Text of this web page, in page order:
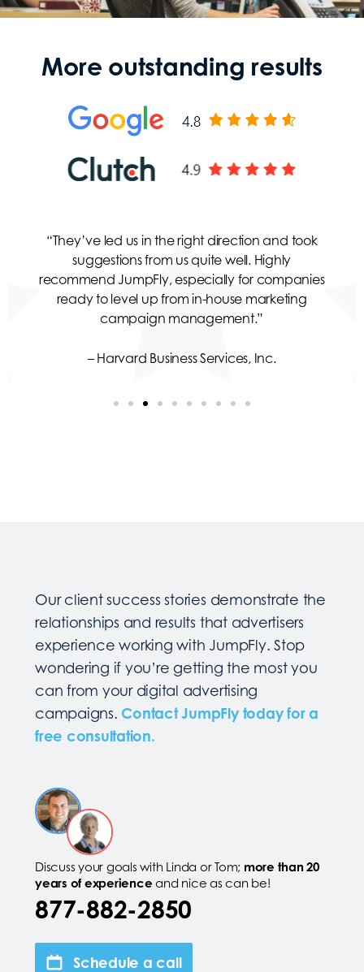
More outstanding results
“They’ve led us in the right direction and took
suggestions from us quite well. Highly
recommend JumpFly, especially for companies
ready to level up from in-house marketing
campaign management.”
– Harvard Business Services, Inc.
Our client success stories demonstrate the
relationships and results that advertisers
experience working with JumpFly. Stop
wondering if you’re getting the most you
can from your digital advertising
campaigns. Contact JumpFly today for a
free consultation.
Discuss your goals with Linda or Tom; more than 20
years of experience and nice as can be!
877-882-2850
Schedule a call